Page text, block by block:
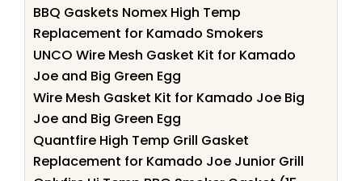
BBQ Gaskets Nomex High Temp
Replacement for Kamado Smokers
UNCO Wire Mesh Gasket Kit for Kamado
Joe and Big Green Egg
Wire Mesh Gasket Kit for Kamado Joe Big
Joe and Big Green Egg
Quantfire High Temp Grill Gasket
Replacement for Kamado Joe Junior Grill